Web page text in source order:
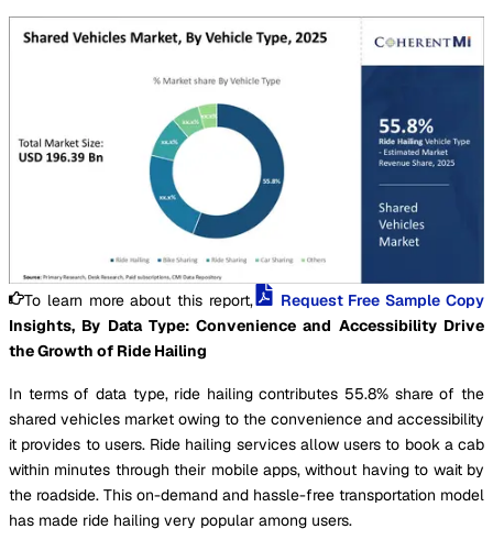
To learn more about this report,
Request Free Sample Copy
Insights, By Data Type: Convenience and Accessibility Drive
the Growth of Ride Hailing
In terms of data type, ride hailing contributes 55.8% share of the
shared vehicles market owing to the convenience and accessibility
it provides to users. Ride hailing services allow users to book a cab
within minutes through their mobile apps, without having to wait by
the roadside. This on-demand and hassle-free transportation model
has made ride hailing very popular among users.